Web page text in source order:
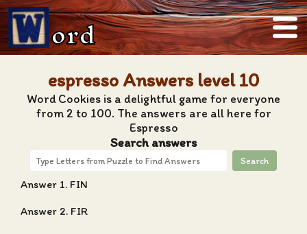
ord
espresso Answers level 10
Word Cookies is a delightful game for everyone
from 2 to 100. The answers are all here for
Espresso
Search answers
Search
Answer 1. FIN
Answer 2. FIR